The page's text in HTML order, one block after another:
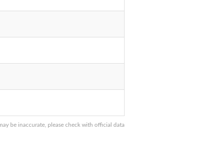
be inaccurate, please check with official data